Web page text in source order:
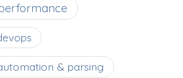
& parsing